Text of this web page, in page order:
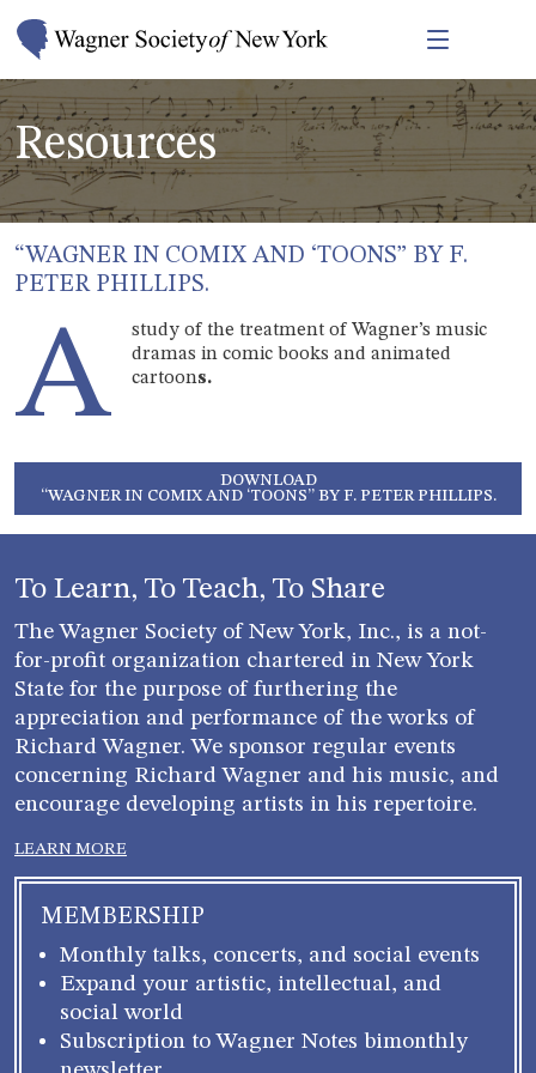
Resources
“WAGNER IN COMIX AND ‘TOONS” BY F.
PETER PHILLIPS.
A
study of the treatment of Wagner’s music
dramas in comic books and animated
cartoons.
DOWNLOAD
“WAGNER IN COMIX AND ‘TOONS” BY F. PETER PHILLIPS.
To Learn, To Teach, To Share
The Wagner Society of New York, Inc., is a not-
for-profit organization chartered in New York
State for the purpose of furthering the
appreciation and performance of the works of
Richard Wagner. We sponsor regular events
concerning Richard Wagner and his music, and
encourage developing artists in his repertoire.
LEARN MORE
MEMBERSHIP
Monthly talks, concerts, and social events
Expand your artistic, intellectual, and
social world
Subscription to Wagner Notes bimonthly